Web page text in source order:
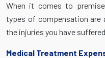
When it comes to
types of compensation are
the injuries you have
Medical Treatment